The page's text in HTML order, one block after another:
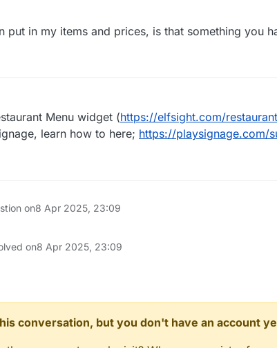
put in my items and prices, is that something you
Menu widget (https://elfsight.com/
learn how to here; https://playsignage.com/
on8 Apr 2025, 23:09
on8 Apr 2025, 23:09
conversation, but you don't have an account